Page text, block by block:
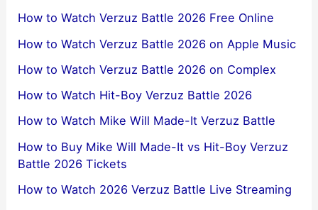
How to Watch Verzuz Battle 2026 Free Online
How to Watch Verzuz Battle 2026 on Apple Music
How to Watch Verzuz Battle 2026 on Complex
How to Watch Hit-Boy Verzuz Battle 2026
How to Watch Mike Will Made-It Verzuz Battle
How to Buy Mike Will Made-It vs Hit-Boy Verzuz
Battle 2026 Tickets
How to Watch 2026 Verzuz Battle Live Streaming